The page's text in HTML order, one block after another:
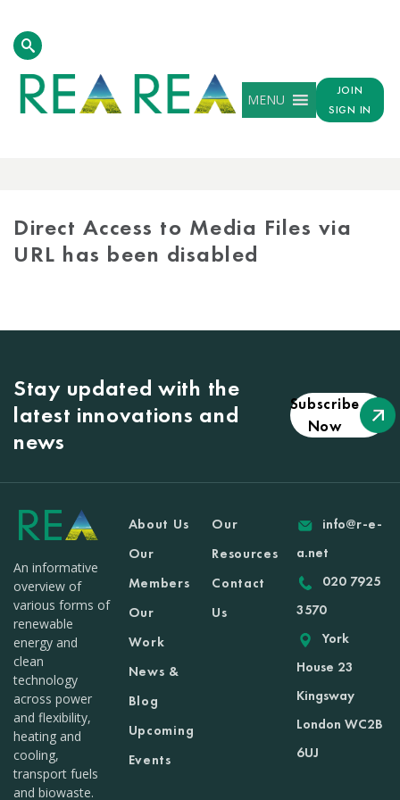
MENU
JOIN
SIGN IN
Direct Access to Media Files via
URL has been disabled
Stay updated with the
latest innovations and
news
Subscribe
Now
An informative
overview of
various forms of
renewable
energy and
clean
technology
across power
and flexibility,
heating and
cooling,
transport fuels
and biowaste.
About Us
Our
Members
Our
Work
News &
Blog
Upcoming
Events
Our
Resources
Contact
Us
info@r-e-
a.net
020 7925
3570
York
House 23
Kingsway
London WC2B
6UJ